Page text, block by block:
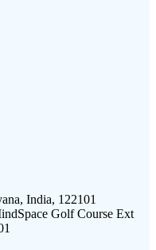
India, 122101
Golf Course Ext